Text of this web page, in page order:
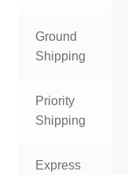
Ground
Shipping
Priority
Shipping
Express